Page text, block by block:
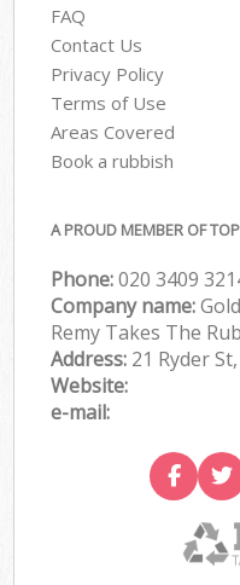
FAQ
Contact Us
Privacy Policy
Terms of Use
Areas Covered
Book a rubbish
A PROUD MEMBER OF
Phone:020 3409
Company name:
Remy Takes The
Address: 21 Ryder
Website:
e-mail: